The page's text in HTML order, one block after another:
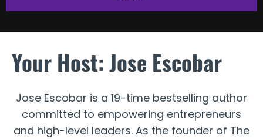
Your Host: Jose Escobar
Jose Escobar is a 19-time bestselling author
committed to empowering entrepreneurs
and high-level leaders. As the founder of The